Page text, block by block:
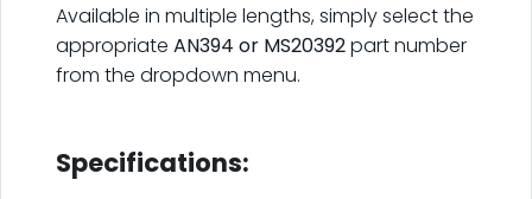
Available in multiple lengths, simply select the
appropriate AN394 or MS20392part number
from the dropdown menu.
Specifications: